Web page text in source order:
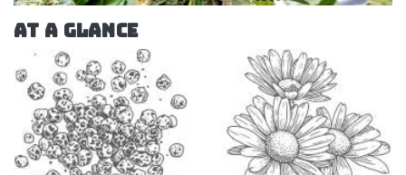
AT A GLANCE